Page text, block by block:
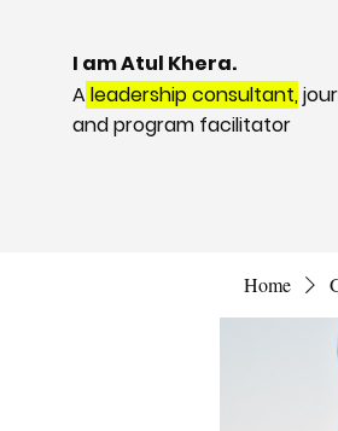
I am Atul Khera.
Aleadership consultant,
and program facilitator
Home